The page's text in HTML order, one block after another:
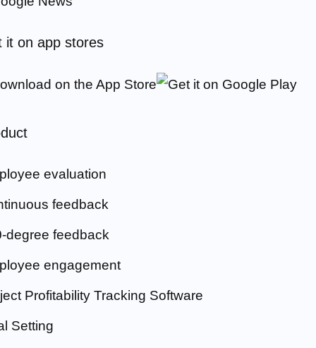
it on app stores
evaluation
feedback
degree feedback
engagement
Profitability Tracking Software
Setting